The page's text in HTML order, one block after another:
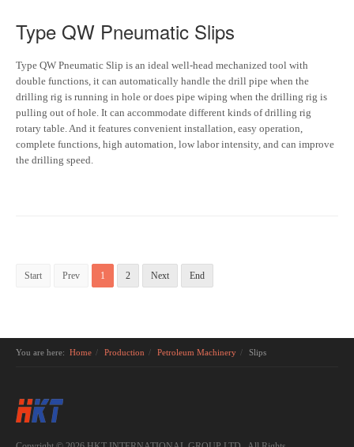
Type QW Pneumatic Slips
Type QW Pneumatic Slip is an ideal well-head mechanized tool with
double functions, it can automatically handle the drill pipe when the
drilling rig is running in hole or does pipe wiping when the drilling rig is
pulling out of hole. It can accommodate different kinds of drilling rig
rotary table. And it features convenient installation, easy operation,
complete functions, high automation, low labor intensity, and can improve
the drilling speed.
Start Prev 1 2 Next End
You are here: Home Production Petroleum Machinery Slips